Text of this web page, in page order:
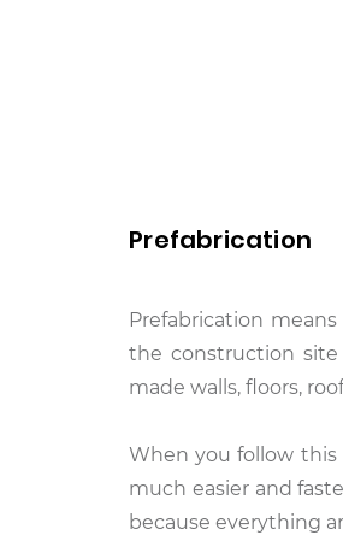
Prefabrication
Prefabrication
the construction site
made walls, floors,
When you follow
much easier and
because everything